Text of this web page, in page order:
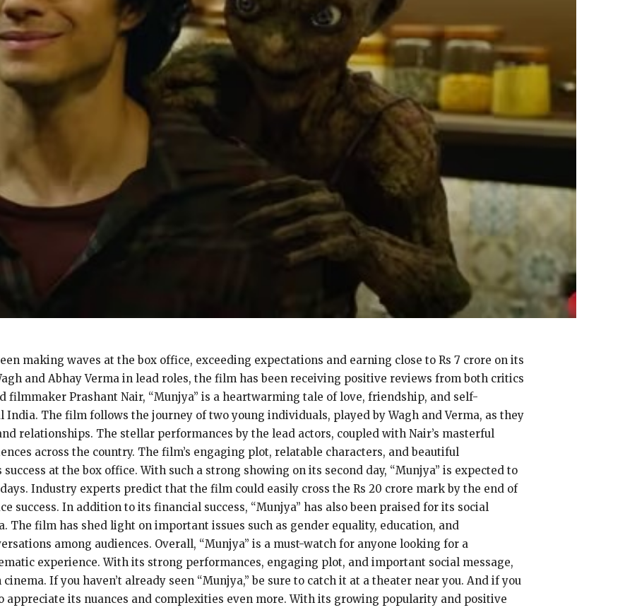
making waves at the box office, exceeding expectations and earning close to Rs 7 crore on its
and Abhay Verma in lead roles, the film has been receiving positive reviews from both critics
filmmaker Prashant Nair, “Munjya” is a heartwarming tale of love, friendship, and self-
The film follows the journey of two young individuals, played by Wagh and Verma, as they
relationships. The stellar performances by the lead actors, coupled with Nair’s masterful
across the country. The film’s engaging plot, relatable characters, and beautiful
at the box office. With such a strong showing on its second day, “Munjya” is expected to
Industry experts predict that the film could easily cross the Rs 20 crore mark by the end of
success. In addition to its financial success, “Munjya” has also been praised for its social
The film has shed light on important issues such as gender equality, education, and
among audiences. Overall, “Munjya” is a must-watch for anyone looking for a
experience. With its strong performances, engaging plot, and important social message,
If you haven’t already seen “Munjya,” be sure to catch it at a theater near you. And if you
its nuances and complexities even more. With its growing popularity and positive